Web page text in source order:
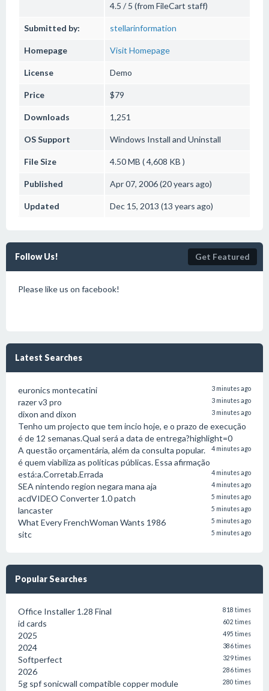
4.5 / 5 (from FileCart staff)
Submitted by: stellarinformation
Homepage Visit Homepage
License Demo
Price $79
Downloads 1,251
OS Support Windows Install and Uninstall
File Size 4.50 MB ( 4,608 KB )
Published Apr 07, 2006 (20 years ago)
Updated Dec 15, 2013 (13 years ago)
Follow Us! Get Featured
Please like us on facebook!
Latest Searches
euronics montecatini 3 minutes ago
razer v3 pro 3 minutes ago
dixon and dixon 3 minutes ago
Tenho um projecto que tem incio hoje, e o prazo de execução
é de 12 semanas.Qual será a data de entrega?highlight=0
4 minutes ago
A questão orçamentária, além da consulta popular.
é quem viabiliza as políticas públicas. Essa afirmação
está:a.Corretab.Errada
4 minutes ago
SEA nintendo region negara mana aja 4 minutes ago
acdVIDEO Converter 1.0 patch 5 minutes ago
lancaster 5 minutes ago
What Every FrenchWoman Wants 1986 5 minutes ago
sitc 5 minutes ago
Popular Searches
Office Installer 1.28 Final 818 times
id cards 602 times
2025 495 times
2024 386 times
Softperfect 329 times
2026 286 times
5g spf sonicwall compatible copper module 280 times